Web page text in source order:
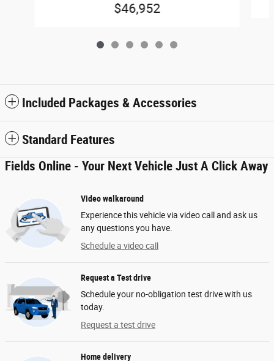
$46,952
Included Packages & Accessories
Standard Features
Fields Online - Your Next Vehicle Just A Click Away
Video walkaround
Experience this vehicle via video call and ask us
any questions you have.
Schedule a video call
Request a Test drive
Schedule your no-obligation test drive with us
today.
Request a test drive
Home delivery